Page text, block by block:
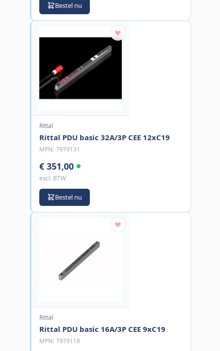
Bestel nu
Rittal
Rittal PDU basic 32A/3P CEE 12xC19
MPN: 7979131
€ 351,00
excl. BTW
Bestel nu
Rittal
Rittal PDU basic 16A/3P CEE 9xC19
MPN: 7979118